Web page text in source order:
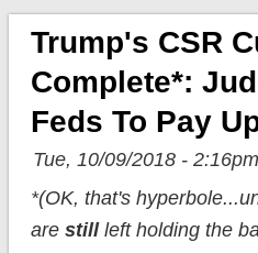
Trump's CSR
Complete*:
Feds To Pay
Tue, 10/09/2018 - 2:16pm
*(OK, that's
are stillleft holding the